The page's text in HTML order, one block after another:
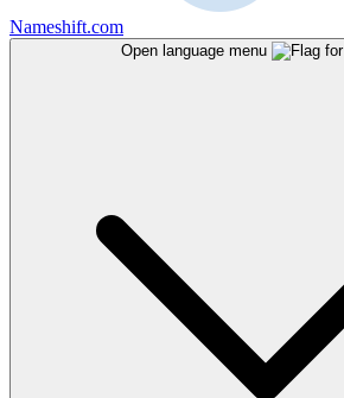
Nameshift.com
Open language menu